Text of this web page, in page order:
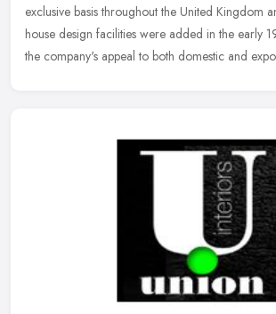
exclusive basis throughout the United Kingdom
house design facilities were added in the early
the company's appeal to both domestic and